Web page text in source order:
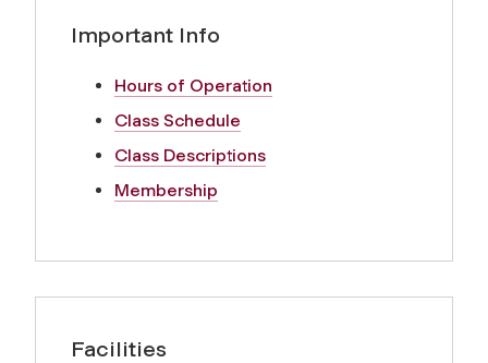
Important Info
Hours of Operation
Class Schedule
Class Descriptions
Membership
Facilities